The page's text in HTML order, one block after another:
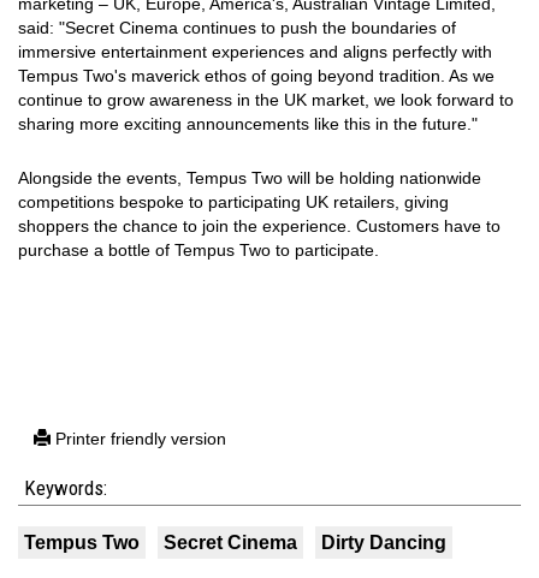
said: "Secret Cinema continues to push the boundaries of
immersive entertainment experiences and aligns perfectly with
Tempus Two's maverick ethos of going beyond tradition. As we
continue to grow awareness in the UK market, we look forward to
sharing more exciting announcements like this in the future."
Alongside the events, Tempus Two will be holding nationwide
competitions bespoke to participating UK retailers, giving
shoppers the chance to join the experience. Customers have to
purchase a bottle of Tempus Two to participate.
Printer friendly version
Keywords:
Tempus Two Secret Cinema Dirty Dancing